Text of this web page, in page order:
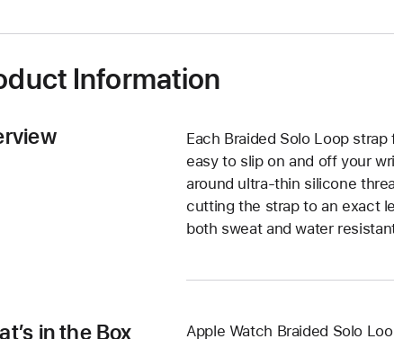
Information
Each Braided Solo Loop
easy to slip on and off your
around ultra-thin silicone
cutting the strap to an exact
both sweat and water
in the Box Apple Watch Braided Solo